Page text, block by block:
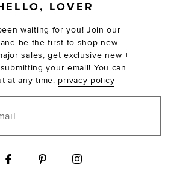
LOVER
waiting for you! Join our
be the first to shop new
sales, get exclusive new +
your email! You can
at any time. privacy policy